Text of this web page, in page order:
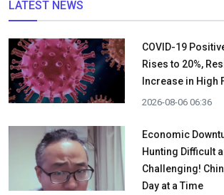
LATEST NEWS
COVID-19
Rises to 20%,
Increase in High
2026-08-06 06:36
Economic
Hunting Difficult
Challenging!
Day at a Time